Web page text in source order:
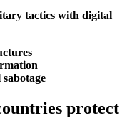
tactics with digital
protect